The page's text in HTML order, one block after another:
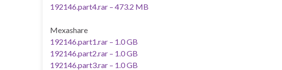
192146.part4.rar – 473.2 MB
Mexashare
192146.part1.rar – 1.0 GB
192146.part2.rar – 1.0 GB
192146.part3.rar – 1.0 GB